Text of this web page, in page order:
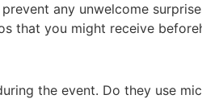
any unwelcome
that you might receive
the event. Do they use